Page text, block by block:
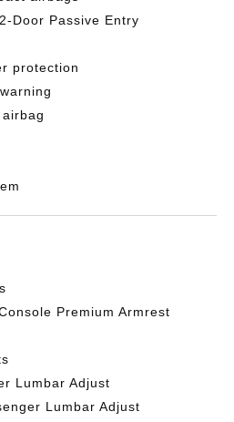
Door Passive Entry
protection
Premium Armrest
Lumbar Adjust
Lumbar Adjust